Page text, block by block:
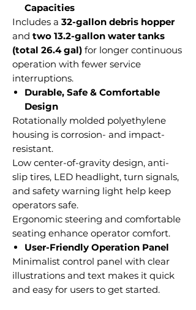
Capacities
Includes a 32-gallon debris hopper
and two 13.2-gallon water tanks
(total 26.4 gal) for longer continuous
operation with fewer service
interruptions.
Durable, Safe & Comfortable
Design
Rotationally molded polyethylene
housing is corrosion- and impact-
resistant.
Low center-of-gravity design, anti-
slip tires, LED headlight, turn signals,
and safety warning light help keep
operators safe.
Ergonomic steering and comfortable
seating enhance operator comfort.
User-Friendly Operation Panel
Minimalist control panel with clear
illustrations and text makes it quick
and easy for users to get started.